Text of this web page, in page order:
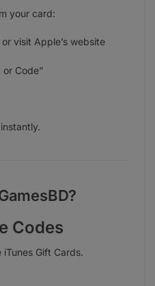
your card:
visit Apple’s website
or Code”
Codes
Gift Cards.